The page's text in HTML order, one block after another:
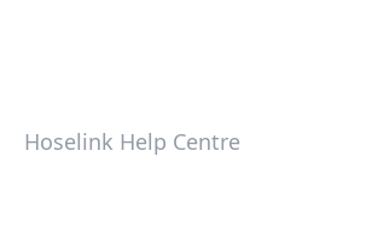
Hoselink Help Centre